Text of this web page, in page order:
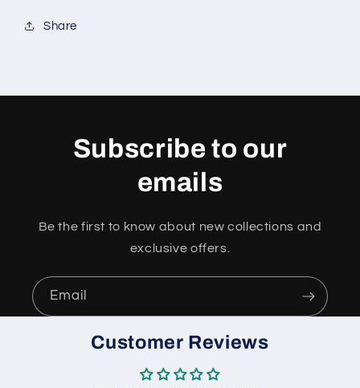
Share
Subscribe to our
emails
Be the first to know about new collections and
exclusive offers.
Email
Customer Reviews